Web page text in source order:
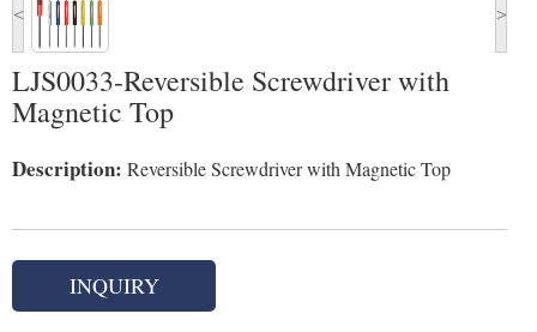
< >
LJS0033-Reversible Screwdriver with
Magnetic Top
Description: Reversible Screwdriver with Magnetic Top
INQUIRY